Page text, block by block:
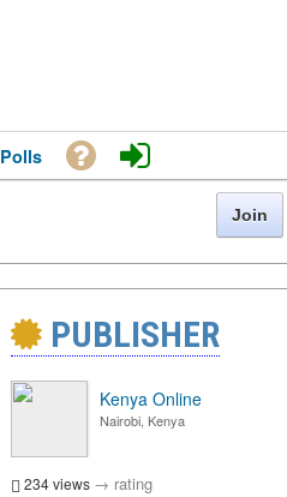
Polls
Join
PUBLISHER
Kenya Online
Nairobi, Kenya
234 views → rating